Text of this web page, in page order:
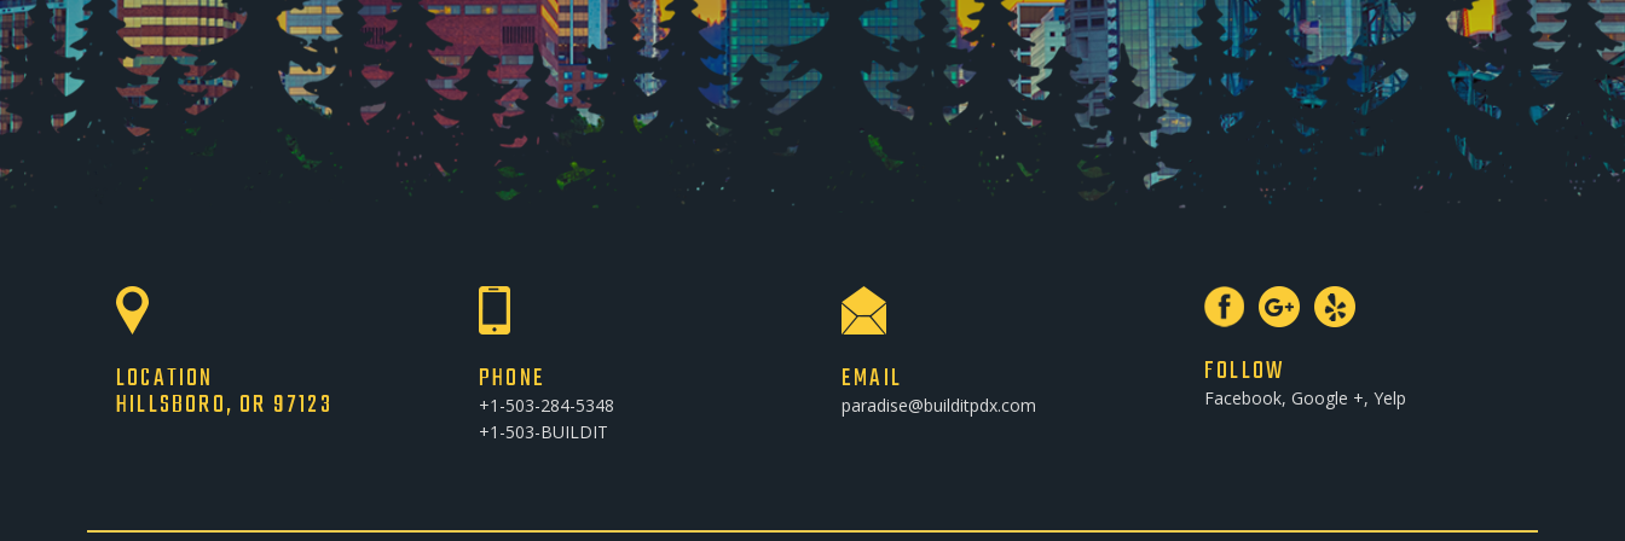
LOCATION
HILLSBORO, OR 97123
PHONE
+1-503-284-5348
+1-503-BUILDIT
EMAIL
paradise@builditpdx.com
FOLLOW
Facebook, Google +, Yelp